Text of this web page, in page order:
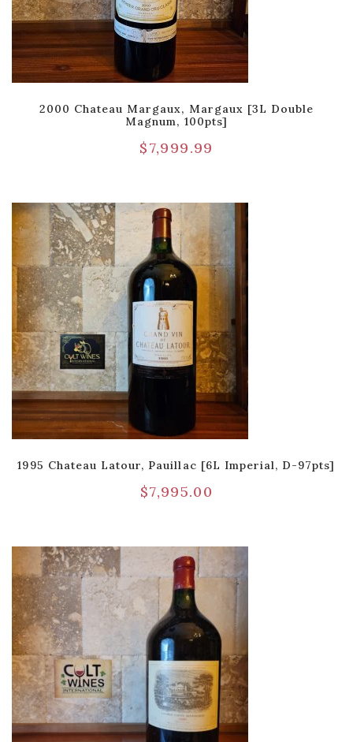
2000 Chateau Margaux, Margaux [3L Double
Magnum, 100pts]
$7,999.99
1995 Chateau Latour, Pauillac [6L Imperial, D-97pts]
$7,995.00